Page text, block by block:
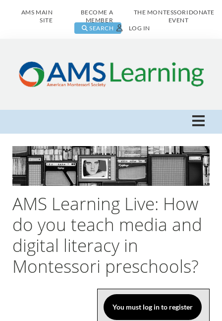
AMS MAIN
SITE
BECOME A
MEMBER
THE MONTESSORI
EVENT
DONATE
SEARCH LOG IN
AMS Learning Home
Live Class Catalog
Browse All
AMS Learning Live: How
do you teach media and
digital literacy in
Montessori preschools?
You must log in to register